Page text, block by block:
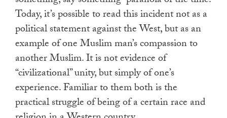
Today, it’s possible to read this incident not as a
political statement against the West, but as an
example of one Muslim man’s compassion to
another Muslim. It is not evidence of
“civilizational” unity, but simply of one’s
experience. Familiar to them both is the
practical struggle of being of a certain race and